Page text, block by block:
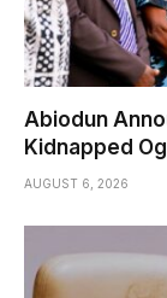
Abiodun
Kidnapped
AUGUST 6, 2026